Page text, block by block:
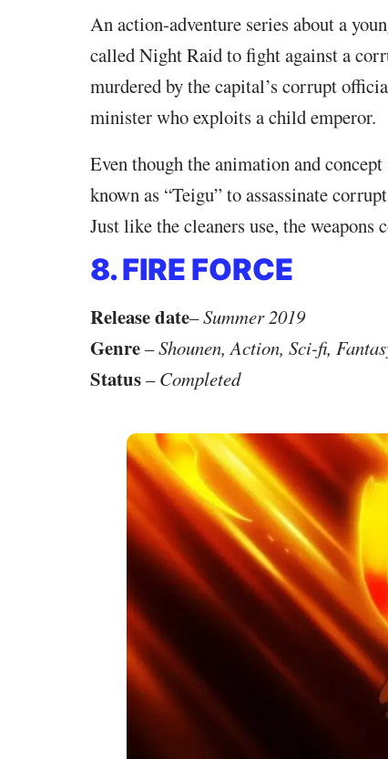
An action-adventure series about a
called Night Raid to fight against a
murdered by the capital’s corrupt
minister who exploits a child emperor.
Even though the animation and
known as “Teigu” to assassinate
Just like the cleaners use, the
8. FIRE FORCE
Release date–Summer 2019
Genre–Shounen, Action, Sci-fi,
Status–Completed